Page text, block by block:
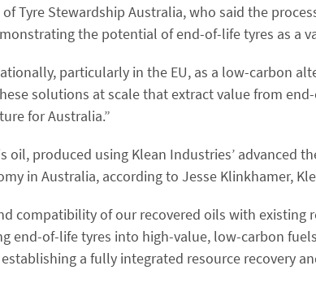
Tyre Stewardship Australia, who said the
the potential of end-of-life tyres as a
particularly in the EU, as a low-carbon
solutions at scale that extract value from
for Australia.”
oil, produced using Klean Industries’ advanced
in Australia, according to Jesse Klinkhamer,
compatibility of our recovered oils with existing
of-life tyres into high-value, low-carbon
a fully integrated resource recovery